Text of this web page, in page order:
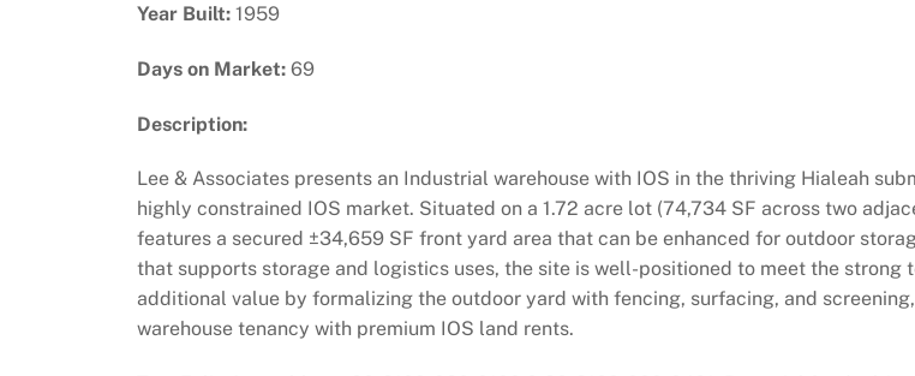
Year Built: 1959
Days on Market: 69
Description:
Lee & Associates presents an Industrial warehouse with IOS in the thriving Hialeah
highly constrained IOS market. Situated on a 1.72 acre lot (74,734 SF across two
features a secured ±34,659 SF front yard area that can be enhanced for outdoor
that supports storage and logistics uses, the site is well-positioned to meet the
additional value by formalizing the outdoor yard with fencing, surfacing, and
warehouse tenancy with premium IOS land rents.